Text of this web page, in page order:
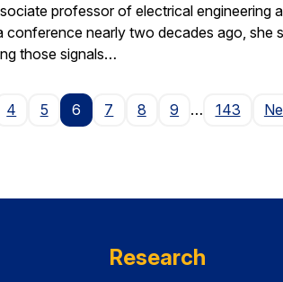
professor of electrical
nearly two decades ago, she
those signals…
4 5 6 7 8 9 … 143
Research